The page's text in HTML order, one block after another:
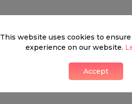
This website uses cookies to
experience on our website.
Accept